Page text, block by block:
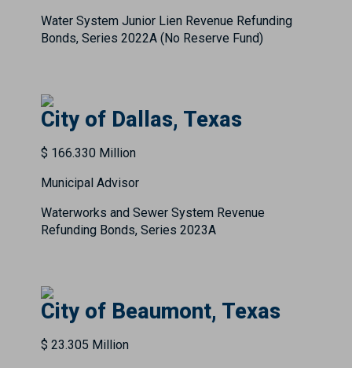
Water System Junior Lien Revenue Refunding
Bonds, Series 2022A (No Reserve Fund)
City of Dallas, Texas
$ 166.330 Million
Municipal Advisor
Waterworks and Sewer System Revenue
Refunding Bonds, Series 2023A
City of Beaumont, Texas
$ 23.305 Million